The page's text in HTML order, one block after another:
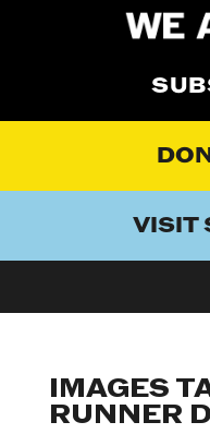
VISIT
IMAGES
RUNNER